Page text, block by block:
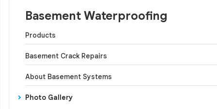
Basement Waterproofing
Products
Basement Crack Repairs
About Basement Systems
Photo Gallery